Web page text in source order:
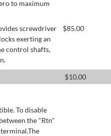
to maximum
screwdriver
exerting an
control shafts,
$85.00
$10.00
To disable
the "Rtn"